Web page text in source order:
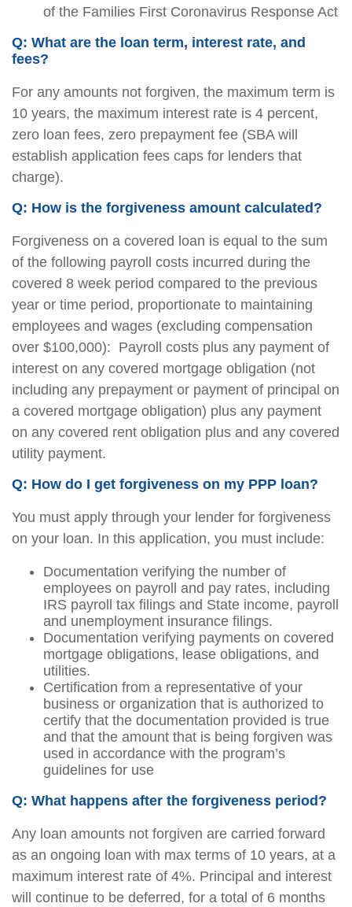
of the Families First Coronavirus Response Act
Q: What are the loan term, interest rate, and
fees?
For any amounts not forgiven, the maximum term is
10 years, the maximum interest rate is 4 percent,
zero loan fees, zero prepayment fee (SBA will
establish application fees caps for lenders that
charge).
Q: How is the forgiveness amount calculated?
Forgiveness on a covered loan is equal to the sum
of the following payroll costs incurred during the
covered 8 week period compared to the previous
year or time period, proportionate to maintaining
employees and wages (excluding compensation
over $100,000):  Payroll costs plus any payment of
interest on any covered mortgage obligation (not
including any prepayment or payment of principal on
a covered mortgage obligation) plus any payment
on any covered rent obligation plus and any covered
utility payment.
Q: How do I get forgiveness on my PPP loan?
You must apply through your lender for forgiveness
on your loan. In this application, you must include:
Documentation verifying the number of
employees on payroll and pay rates, including
IRS payroll tax filings and State income, payroll
and unemployment insurance filings.
Documentation verifying payments on covered
mortgage obligations, lease obligations, and
utilities.
Certification from a representative of your
business or organization that is authorized to
certify that the documentation provided is true
and that the amount that is being forgiven was
used in accordance with the program’s
guidelines for use
Q: What happens after the forgiveness period?
Any loan amounts not forgiven are carried forward
as an ongoing loan with max terms of 10 years, at a
maximum interest rate of 4%. Principal and interest
will continue to be deferred, for a total of 6 months